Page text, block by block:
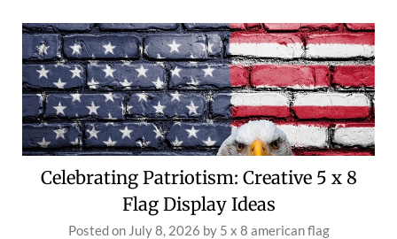
Celebrating Patriotism: Creative 5 x 8
Flag Display Ideas
Posted on July 8, 2026 by 5 x 8 american flag